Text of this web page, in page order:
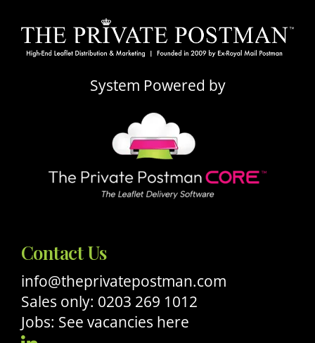
System Powered by
Contact Us
info@theprivatepostman.com
Sales only: 0203 269 1012
Jobs: See vacancies here